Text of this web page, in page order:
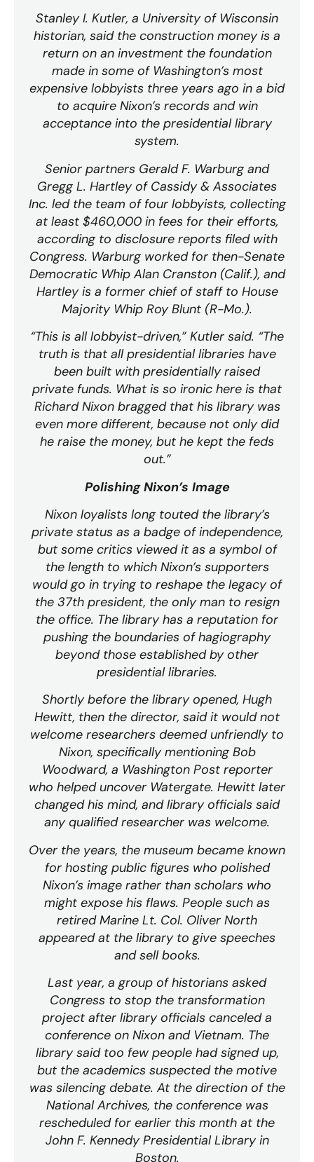
Stanley I. Kutler, a University of Wisconsin
historian, said the construction money is a
return on an investment the foundation
made in some of Washington’s most
expensive lobbyists three years ago in a bid
to acquire Nixon’s records and win
acceptance into the presidential library
system.
Senior partners Gerald F. Warburg and
Gregg L. Hartley of Cassidy & Associates
Inc. led the team of four lobbyists, collecting
at least $460,000 in fees for their efforts,
according to disclosure reports filed with
Congress. Warburg worked for then-Senate
Democratic Whip Alan Cranston (Calif.), and
Hartley is a former chief of staff to House
Majority Whip Roy Blunt (R-Mo.).
“This is all lobbyist-driven,” Kutler said. “The
truth is that all presidential libraries have
been built with presidentially raised
private funds. What is so ironic here is that
Richard Nixon bragged that his library was
even more different, because not only did
he raise the money, but he kept the feds
out.”
Polishing Nixon’s Image
Nixon loyalists long touted the library’s
private status as a badge of independence,
but some critics viewed it as a symbol of
the length to which Nixon’s supporters
would go in trying to reshape the legacy of
the 37th president, the only man to resign
the office. The library has a reputation for
pushing the boundaries of hagiography
beyond those established by other
presidential libraries.
Shortly before the library opened, Hugh
Hewitt, then the director, said it would not
welcome researchers deemed unfriendly to
Nixon, specifically mentioning Bob
Woodward, a Washington Post reporter
who helped uncover Watergate. Hewitt later
changed his mind, and library officials said
any qualified researcher was welcome.
Over the years, the museum became known
for hosting public figures who polished
Nixon’s image rather than scholars who
might expose his flaws. People such as
retired Marine Lt. Col. Oliver North
appeared at the library to give speeches
and sell books.
Last year, a group of historians asked
Congress to stop the transformation
project after library officials canceled a
conference on Nixon and Vietnam. The
library said too few people had signed up,
but the academics suspected the motive
was silencing debate. At the direction of the
National Archives, the conference was
rescheduled for earlier this month at the
John F. Kennedy Presidential Library in
Boston.